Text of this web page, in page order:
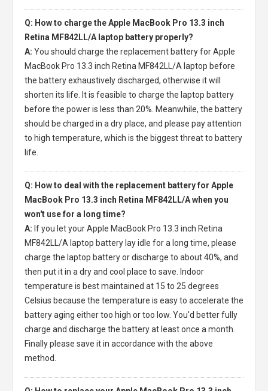
Q: How to charge the Apple MacBook Pro 13.3 inch
Retina MF842LL/A laptop battery properly?
A: You should charge the replacement battery for Apple
MacBook Pro 13.3 inch Retina MF842LL/A laptop before
the battery exhaustively discharged, otherwise it will
shorten its life. It is feasible to charge the laptop battery
before the power is less than 20%. Meanwhile, the battery
should be charged in a dry place, and please pay attention
to high temperature, which is the biggest threat to battery
life.
Q: How to deal with the replacement battery for Apple
MacBook Pro 13.3 inch Retina MF842LL/A when you
won't use for a long time?
A: If you let yourApple MacBook Pro 13.3 inch Retina
MF842LL/A laptop battery lay idle for a long time, please
charge the laptop battery or discharge to about 40%, and
then put it in a dry and cool place to save. Indoor
temperature is best maintained at 15 to 25 degrees
Celsius because the temperature is easy to accelerate the
battery aging either too high or too low. You'd better fully
charge and discharge the battery at least once a month.
Finally please save it in accordance with the above
method.